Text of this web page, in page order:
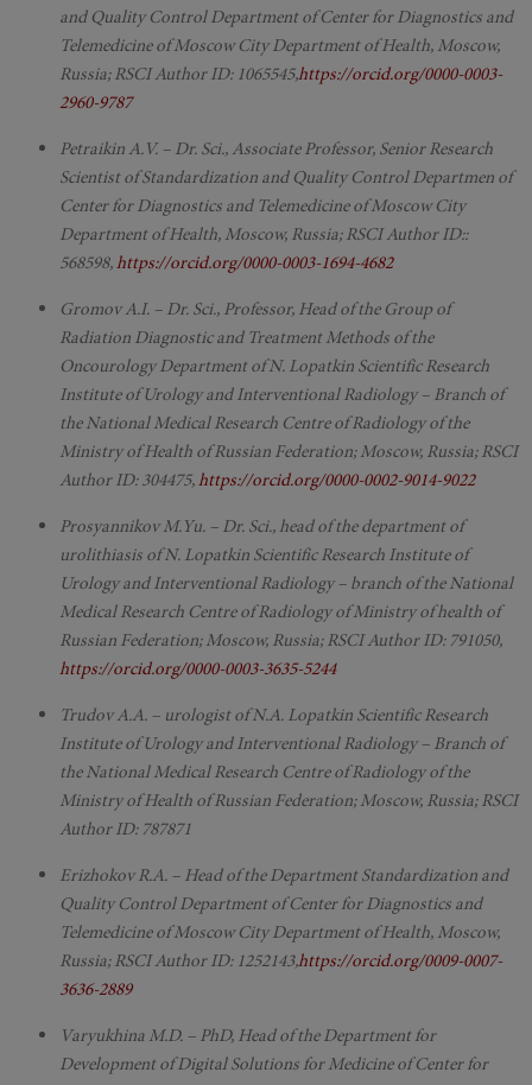
and Quality Control Department of Center for Diagnostics and
Telemedicine of Moscow City Department of Health, Moscow,
Russia; RSCI Author ID: 1065545,https://orcid.org/0000-0003-
2960-9787
Petraikin A.V. – Dr. Sci., Associate Professor, Senior Research
Scientist of Standardization and Quality Control Departmen of
Center for Diagnostics and Telemedicine of Moscow City
Department of Health, Moscow, Russia; RSCI Author ID::
568598,https://orcid.org/0000-0003-1694-4682
Gromov A.I. – Dr. Sci., Professor, Head of the Group of
Radiation Diagnostic and Treatment Methods of the
Oncourology Department of N. Lopatkin Scientific Research
Institute of Urology and Interventional Radiology – Branch of
the National Medical Research Centre of Radiology of the
Ministry of Health of Russian Federation; Moscow, Russia; RSCI
Author ID: 304475,https://orcid.org/0000-0002-9014-9022
Prosyannikov M.Yu. – Dr. Sci., head of the department of
urolithiasis of N. Lopatkin Scientific Research Institute of
Urology and Interventional Radiology – branch of the National
Medical Research Centre of Radiology of Ministry of health of
Russian Federation; Moscow, Russia; RSCI Author ID: 791050,
https://orcid.org/0000-0003-3635-5244
Trudov A.A. – urologist of N.A. Lopatkin Scientific Research
Institute of Urology and Interventional Radiology – Branch of
the National Medical Research Centre of Radiology of the
Ministry of Health of Russian Federation; Moscow, Russia; RSCI
Author ID: 787871
Erizhokov R.A. – Head of the Department Standardization and
Quality Control Department of Center for Diagnostics and
Telemedicine of Moscow City Department of Health, Moscow,
Russia; RSCI Author ID: 1252143,https://orcid.org/0009-0007-
3636-2889
Varyukhina M.D. – PhD, Head of the Department for
Development of Digital Solutions for Medicine of Center for